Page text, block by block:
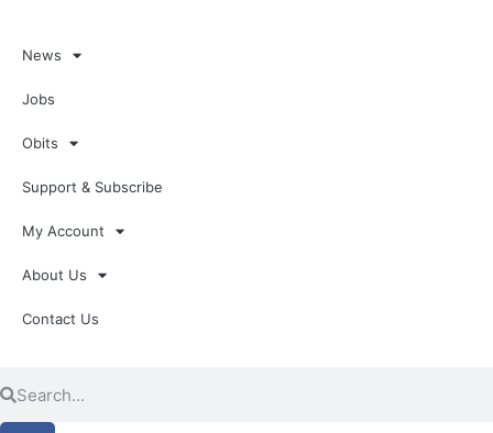
News
Jobs
Obits
Support & Subscribe
My Account
About Us
Contact Us